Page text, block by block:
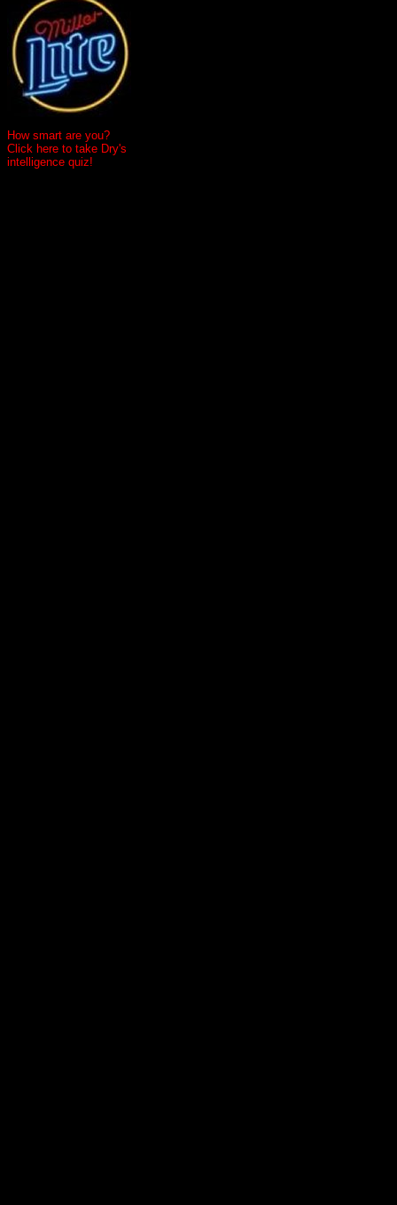
How smart are you?
Click here to take Dry's
intelligence quiz!